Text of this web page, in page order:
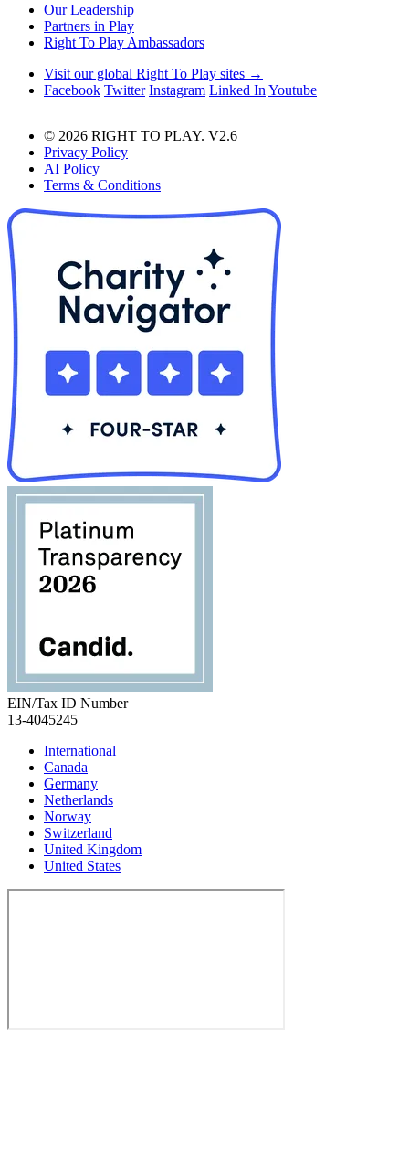
Our Leadership
Partners in Play
Right To Play Ambassadors
Visit our global Right To Play sites →
Facebook Twitter Instagram Linked In Youtube
© 2026 RIGHT TO PLAY. V2.6
Privacy Policy
AI Policy
Terms & Conditions
EIN/Tax ID Number
13-4045245
International
Canada
Germany
Netherlands
Norway
Switzerland
United Kingdom
United States